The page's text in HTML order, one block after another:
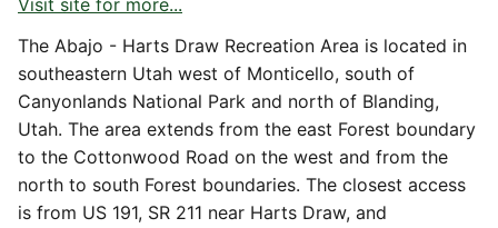
Visit site for more...
The Abajo - Harts Draw Recreation Area is located in
southeastern Utah west of Monticello, south of
Canyonlands National Park and north of Blanding,
Utah. The area extends from the east Forest boundary
to the Cottonwood Road on the west and from the
north to south Forest boundaries. The closest access
is from US 191, SR 211 near Harts Draw, and